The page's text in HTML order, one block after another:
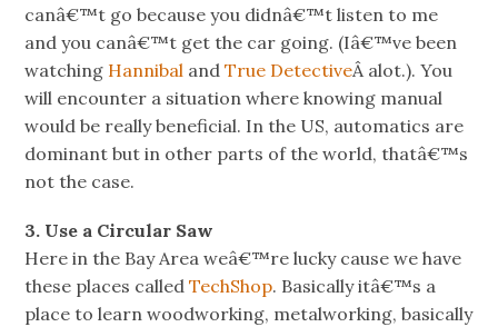
canâ€™t go because you didnâ€™t listen to me
and you canâ€™t get the car going. (Iâ€™ve been
watching Hannibal andTrue DetectiveÂ alot.). You
will encounter a situation where knowing manual
would be really beneficial. In the US, automatics are
dominant but in other parts of the world, thatâ€™s
not the case.
3. Use a Circular Saw
Here in the Bay Area weâ€™re lucky cause we have
these places calledTechShop. Basically itâ€™s a
place to learn woodworking, metalworking, basically